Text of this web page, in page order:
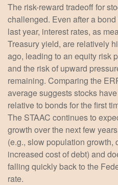
The risk-reward tradeoff for
challenged. Even after a
last year, interest rates, as
Treasury yield, are relatively
ago, leading to an equity risk
and the risk of upward
remaining. Comparing the
average suggests stocks
relative to bonds for the first
The STAAC continues to
growth over the next few
(e.g., slow population growth,
increased cost of debt) and
falling quickly back to the
rate.